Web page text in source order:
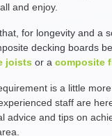
and enjoy.
for longevity and a
decking boards
joists or a composite
is a little
staff are
advice and tips on